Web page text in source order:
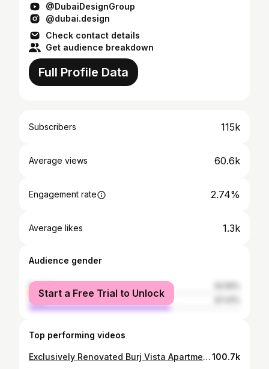
@DubaiDesignGroup
@dubai.design
Check contact details
Get audience breakdown
Full Profile Data
Subscribers 115k
Average views 60.6k
Engagement rate 2.74%
Average likes 1.3k
Audience gender
female
male
Start a Free Trial to Unlock
Top performing videos
Exclusively Renovated Burj Vista Apartment | Downtown Dubai with Burj Khalifa View100.7k